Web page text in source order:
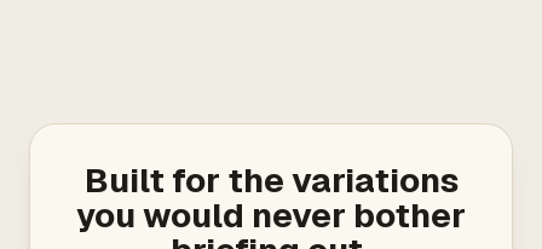
Built for the variations
you would never bother